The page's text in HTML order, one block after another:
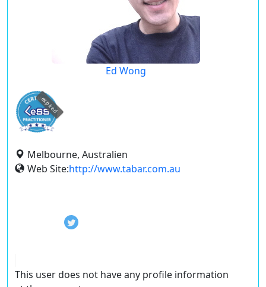
Ed Wong
expired
Melbourne, Australien
Web Site:http://www.tabar.com.au
This user does not have any profile information